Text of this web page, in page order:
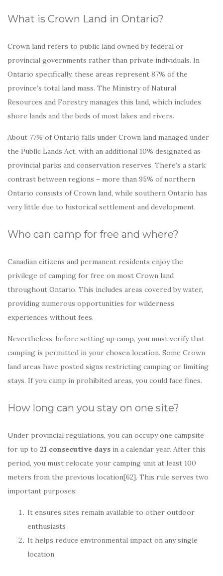
What is Crown Land in Ontario?
Crown land refers to public land owned by federal or
provincial governments rather than private individuals. In
Ontario specifically, these areas represent 87% of the
province’s total land mass. The Ministry of Natural
Resources and Forestry manages this land, which includes
shore lands and the beds of most lakes and rivers.
About 77% of Ontario falls under Crown land managed under
the Public Lands Act, with an additional 10% designated as
provincial parks and conservation reserves. There’s a stark
contrast between regions – more than 95% of northern
Ontario consists of Crown land, while southern Ontario has
very little due to historical settlement and development.
Who can camp for free and where?
Canadian citizens and permanent residents enjoy the
privilege of camping for free on most Crown land
throughout Ontario. This includes areas covered by water,
providing numerous opportunities for wilderness
experiences without fees.
Nevertheless, before setting up camp, you must verify that
camping is permitted in your chosen location. Some Crown
land areas have posted signs restricting camping or limiting
stays. If you camp in prohibited areas, you could face fines.
How long can you stay on one site?
Under provincial regulations, you can occupy one campsite
for up to 21 consecutive days in a calendar year. After this
period, you must relocate your camping unit at least 100
meters from the previous location[62]. This rule serves two
important purposes:
It ensures sites remain available to other outdoor
enthusiasts
It helps reduce environmental impact on any single
location